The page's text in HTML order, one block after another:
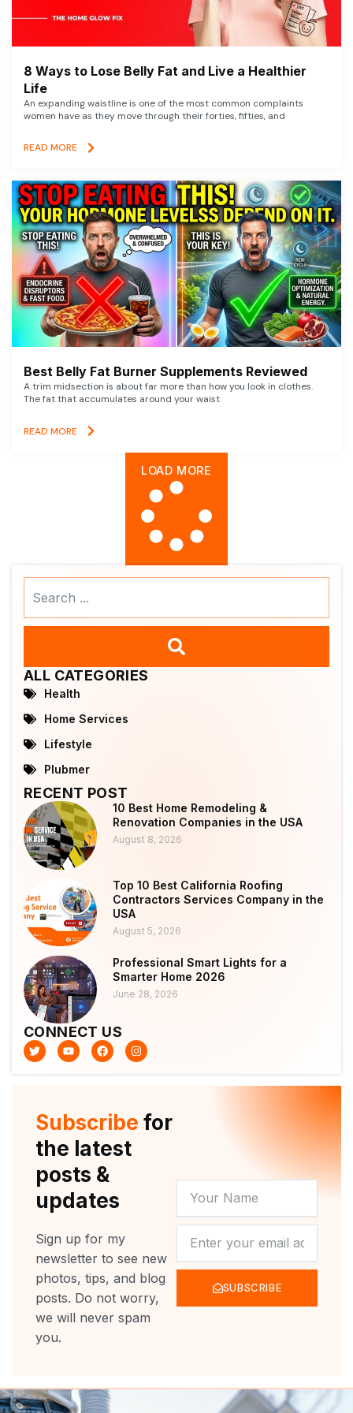
8 Ways to Lose Belly Fat and Live a Healthier
Life
An expanding waistline is one of the most common complaints
women have as they move through their forties, fifties, and
READ MORE
Best Belly Fat Burner Supplements Reviewed
A trim midsection is about far more than how you look in clothes.
The fat that accumulates around your waist
READ MORE
LOAD MORE
ALL CATEGORIES
Health
Home Services
Lifestyle
Plubmer
RECENT POST
10 Best Home Remodeling &
Renovation Companies in the USA
August 8, 2026
Top 10 Best California Roofing
Contractors Services Company in the
USA
August 5, 2026
Professional Smart Lights for a
Smarter Home 2026
June 28, 2026
CONNECT US
T
w
i
Y
o
u
F
a
c
k
I
n
s
a
m
Subscribe for
the latest
posts &
updates
Sign up for my
newsletter to see new
photos, tips, and blog
posts. Do not worry,
we will never spam
you.
NAME
SUBSCRIBE